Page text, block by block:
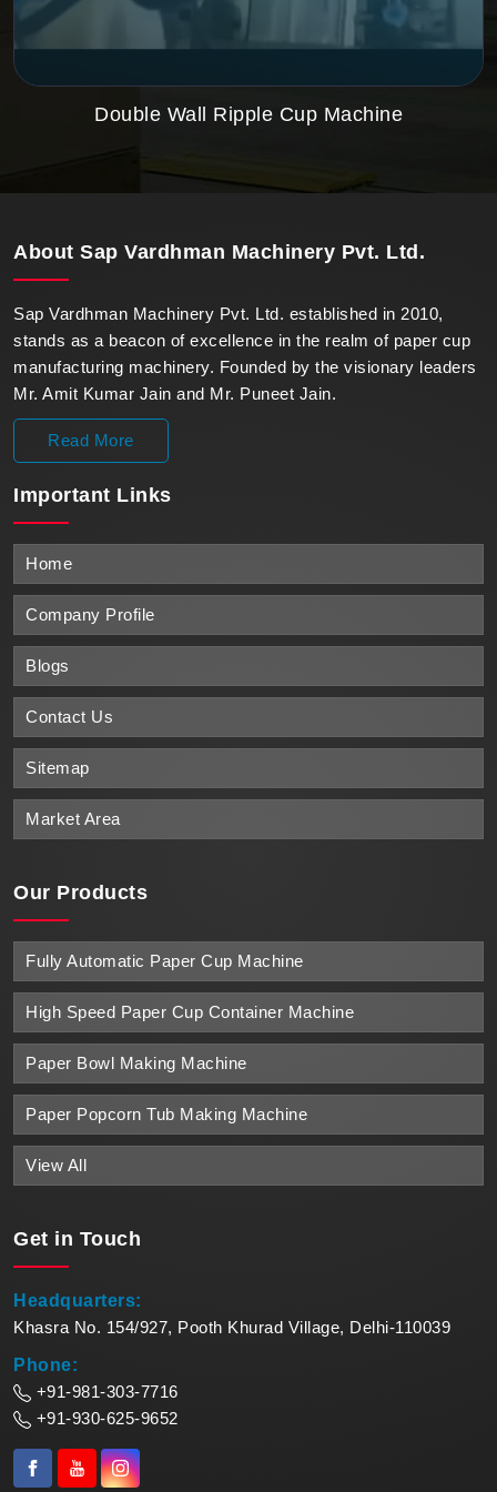
Double Wall Ripple Cup Machine
About Sap Vardhman Machinery Pvt. Ltd.
Sap Vardhman Machinery Pvt. Ltd. established in 2010,
stands as a beacon of excellence in the realm of paper cup
manufacturing machinery. Founded by the visionary leaders
Mr. Amit Kumar Jain and Mr. Puneet Jain.
Read More
Important Links
Home
Company Profile
Blogs
Contact Us
Sitemap
Market Area
Our Products
Fully Automatic Paper Cup Machine
High Speed Paper Cup Container Machine
Paper Bowl Making Machine
Paper Popcorn Tub Making Machine
View All
Get in Touch
Headquarters:
Khasra No. 154/927, Pooth Khurad Village, Delhi-110039
Phone:
+91-981-303-7716
+91-930-625-9652